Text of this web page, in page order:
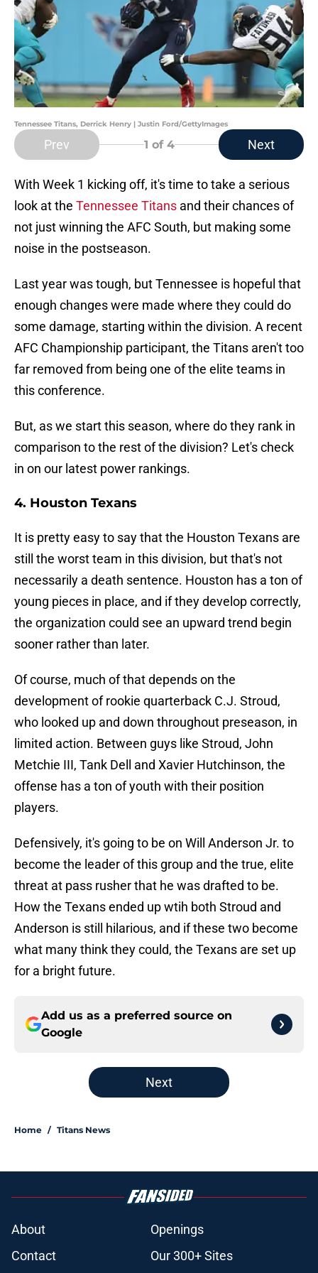
Tennessee Titans, Derrick Henry | Justin Ford/GettyImages
Prev 1 of 4 Next
With Week 1 kicking off, it's time to take a serious
look at the Tennessee Titans and their chances of
not just winning the AFC South, but making some
noise in the postseason.
Last year was tough, but Tennessee is hopeful that
enough changes were made where they could do
some damage, starting within the division. A recent
AFC Championship participant, the Titans aren't too
far removed from being one of the elite teams in
this conference.
But, as we start this season, where do they rank in
comparison to the rest of the division? Let's check
in on our latest power rankings.
4. Houston Texans
It is pretty easy to say that the Houston Texans are
still the worst team in this division, but that's not
necessarily a death sentence. Houston has a ton of
young pieces in place, and if they develop correctly,
the organization could see an upward trend begin
sooner rather than later.
Of course, much of that depends on the
development of rookie quarterback C.J. Stroud,
who looked up and down throughout preseason, in
limited action. Between guys like Stroud, John
Metchie III, Tank Dell and Xavier Hutchinson, the
offense has a ton of youth with their position
players.
Defensively, it's going to be on Will Anderson Jr. to
become the leader of this group and the true, elite
threat at pass rusher that he was drafted to be.
How the Texans ended up wtih both Stroud and
Anderson is still hilarious, and if these two become
what many think they could, the Texans are set up
for a bright future.
Add us as a preferred source on
Google
Next
Home / Titans News
About
Openings
Contact
Our 300+ Sites